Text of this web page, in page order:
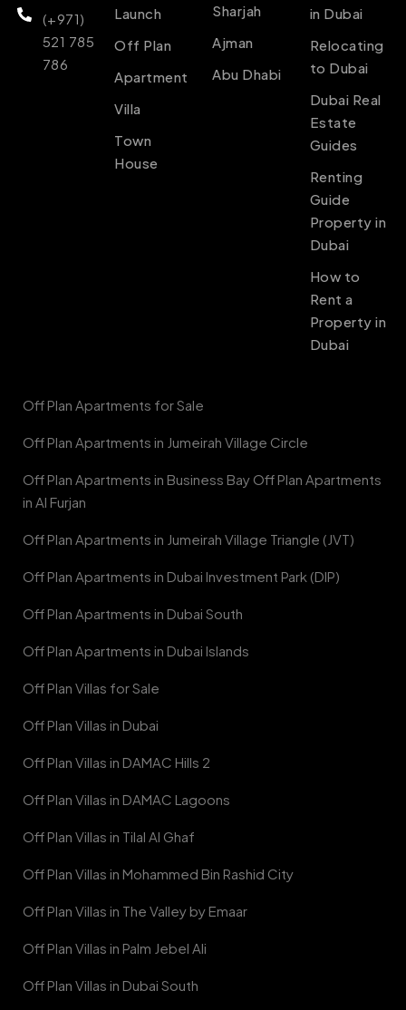
(+971)
521 785
786
Launch
Off Plan
Apartment
Villa
Town
House
Sharjah
Ajman
Abu Dhabi
in Dubai
Relocating
to Dubai
Dubai Real
Estate
Guides
Renting
Guide
Property in
Dubai
How to
Rent a
Property in
Dubai
Off Plan Apartments for Sale
Off Plan Apartments in Jumeirah Village Circle
Off Plan Apartments in Business Bay Off Plan Apartments
in Al Furjan
Off Plan Apartments in Jumeirah Village Triangle (JVT)
Off Plan Apartments in Dubai Investment Park (DIP)
Off Plan Apartments in Dubai South
Off Plan Apartments in Dubai Islands
Off Plan Villas for Sale
Off Plan Villas in Dubai
Off Plan Villas in DAMAC Hills 2
Off Plan Villas in DAMAC Lagoons
Off Plan Villas in Tilal Al Ghaf
Off Plan Villas in Mohammed Bin Rashid City
Off Plan Villas in The Valley by Emaar
Off Plan Villas in Palm Jebel Ali
Off Plan Villas in Dubai South